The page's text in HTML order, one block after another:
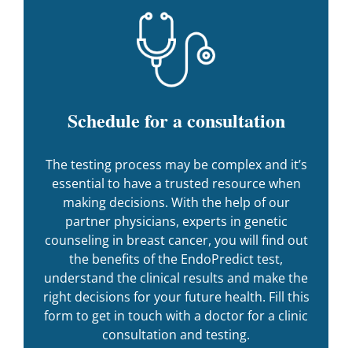
Schedule for a consultation
The testing process may be complex and it’s
essential to have a trusted resource when
making decisions. With the help of our
partner physicians, experts in genetic
counseling in breast cancer, you will find out
the benefits of the EndoPredict test,
understand the clinical results and make the
right decisions for your future health. Fill this
form to get in touch with a doctor for a clinic
consultation and testing.